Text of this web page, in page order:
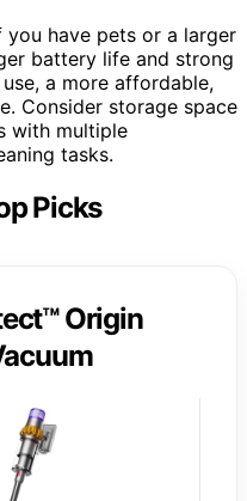
have pets or a larger
battery life and strong
a more affordable,
Consider storage space
with multiple
tasks.
Picks
Origin